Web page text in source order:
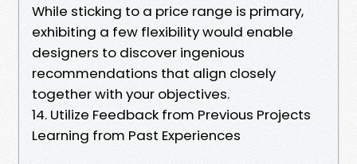
While sticking to a price range is primary,
exhibiting a few flexibility would enable
designers to discover ingenious
recommendations that align closely
together with your objectives.
14. Utilize Feedback from Previous Projects
Learning from Past Experiences